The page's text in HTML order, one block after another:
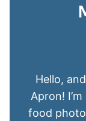
Hello,
Apron!
food